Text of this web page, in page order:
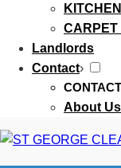
CARPET
Landlords
Contact›
CONTACT
About Us